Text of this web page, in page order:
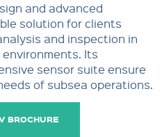
and advanced
solution for clients
and inspection in
Its
sensor suite ensure
of subsea operations.
BROCHURE